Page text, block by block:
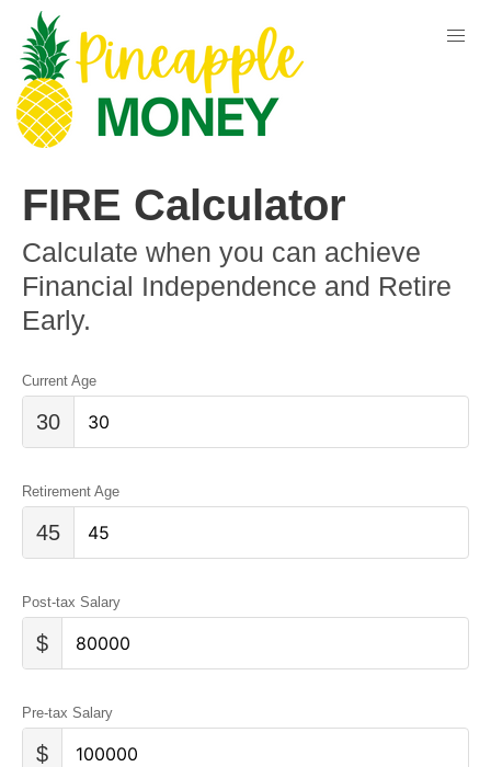
FIRE Calculator
Calculate when you can achieve
Financial Independence and Retire
Early.
Current Age
30
Retirement Age
45
Post-tax Salary
$
Pre-tax Salary
$